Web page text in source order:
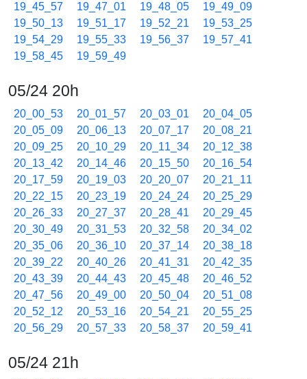
19_45_57
19_47_01 19_48_05
19_49_09
19_50_13
19_51_17 19_52_21
19_53_25
19_54_29
19_55_33 19_56_37
19_57_41
19_58_45
19_59_49
05/24 20h
20_00_53 20_01_57 20_03_01
20_04_05
20_05_09
20_06_13 20_07_17
20_08_21
20_09_25
20_10_29 20_11_34
20_12_38
20_13_42
20_14_46 20_15_50
20_16_54
20_17_59
20_19_03 20_20_07
20_21_11
20_22_15
20_23_19 20_24_24
20_25_29
20_26_33
20_27_37 20_28_41
20_29_45
20_30_49
20_31_53 20_32_58
20_34_02
20_35_06
20_36_10 20_37_14
20_38_18
20_39_22
20_40_26 20_41_31
20_42_35
20_43_39
20_44_43 20_45_48
20_46_52
20_47_56
20_49_00 20_50_04
20_51_08
20_52_12
20_53_16 20_54_21
20_55_25
20_56_29
20_57_33 20_58_37 20_59_41
05/24 21h